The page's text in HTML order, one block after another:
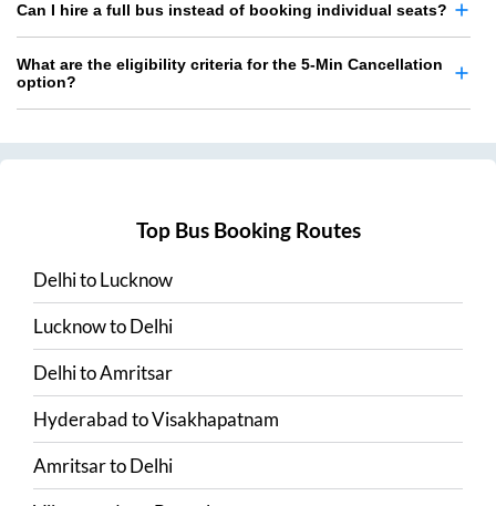
Can I hire a full bus instead of booking individual seats?
What are the eligibility criteria for the 5-Min Cancellation
option?
Top Bus Booking Routes
DelhitoLucknow
LucknowtoDelhi
DelhitoAmritsar
HyderabadtoVisakhapatnam
AmritsartoDelhi